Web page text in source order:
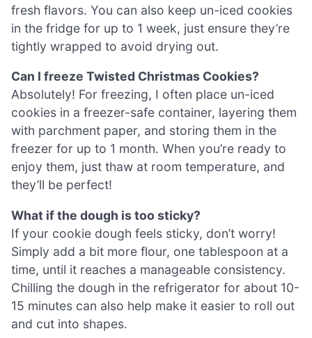
fresh flavors. You can also keep un-iced cookies
in the fridge for up to 1 week, just ensure they’re
tightly wrapped to avoid drying out.
Can I freeze Twisted Christmas Cookies?
Absolutely! For freezing, I often place un-iced
cookies in a freezer-safe container, layering them
with parchment paper, and storing them in the
freezer for up to 1 month. When you’re ready to
enjoy them, just thaw at room temperature, and
they’ll be perfect!
What if the dough is too sticky?
If your cookie dough feels sticky, don’t worry!
Simply add a bit more flour, one tablespoon at a
time, until it reaches a manageable consistency.
Chilling the dough in the refrigerator for about 10-
15 minutes can also help make it easier to roll out
and cut into shapes.